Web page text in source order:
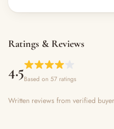
Ratings & Reviews
4.5Based on 57 ratings
Written reviews from verified